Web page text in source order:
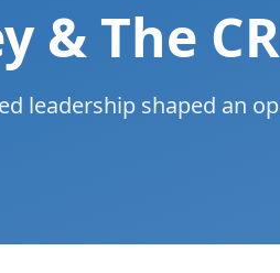
& The
leadership shaped an